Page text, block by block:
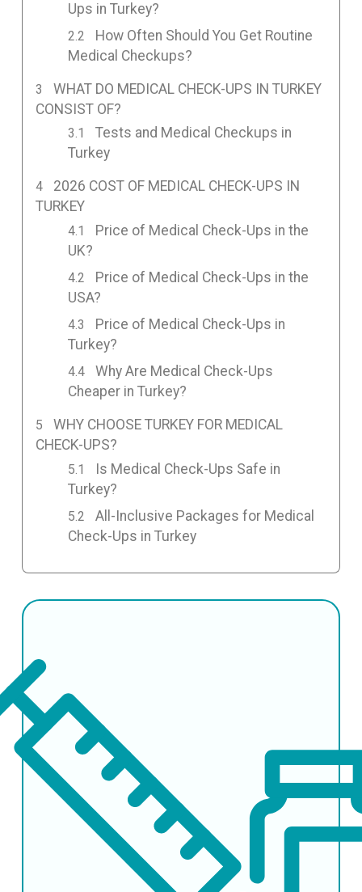
Ups in Turkey?
How Often Should You Get Routine
Medical Checkups?
WHAT DO MEDICAL CHECK-UPS IN TURKEY
CONSIST OF?
Tests and Medical Checkups in
Turkey
2026 COST OF MEDICAL CHECK-UPS IN
TURKEY
Price of Medical Check-Ups in the
UK?
Price of Medical Check-Ups in the
USA?
Price of Medical Check-Ups in
Turkey?
Why Are Medical Check-Ups
Cheaper in Turkey?
WHY CHOOSE TURKEY FOR MEDICAL
CHECK-UPS?
Is Medical Check-Ups Safe in
Turkey?
All-Inclusive Packages for Medical
Check-Ups in Turkey